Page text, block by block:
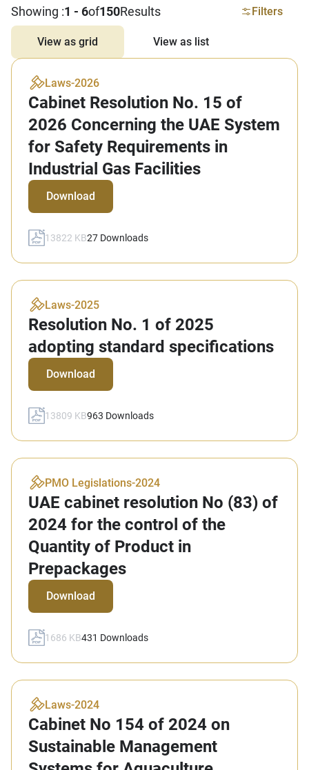
Showing :1 - 6of150Results Filters
View as grid View as list
Laws-2026
Cabinet Resolution No. 15 of
2026 Concerning the UAE System
for Safety Requirements in
Industrial Gas Facilities
Download
13822 KB27 Downloads
Laws-2025
Resolution No. 1 of 2025
adopting standard specifications
Download
13809 KB963 Downloads
PMO Legislations-2024
UAE cabinet resolution No (83) of
2024 for the control of the
Quantity of Product in
Prepackages
Download
1686 KB431 Downloads
Laws-2024
Cabinet No 154 of 2024 on
Sustainable Management